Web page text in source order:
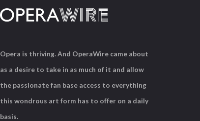
Opera is thriving. And OperaWire came about
as a desire to take in as much of it and allow
the passionate fan base access to everything
this wondrous art form has to offer on a daily
basis.